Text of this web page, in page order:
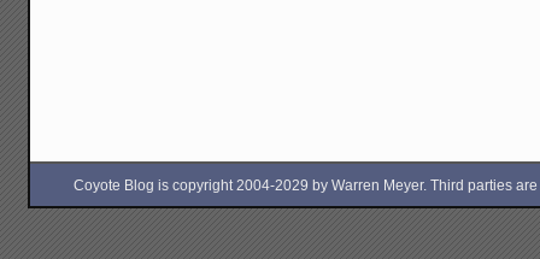
Coyote Blog is copyright 2004-2029 by Warren Meyer. Third parties